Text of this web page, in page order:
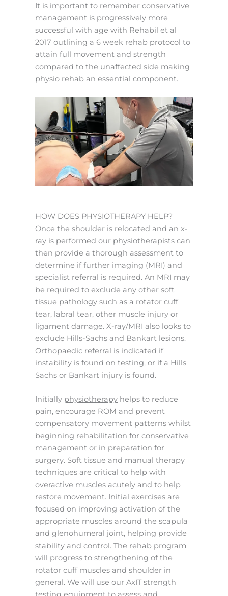
It is important to remember conservative
management is progressively more
successful with age with Rehabil et al
2017 outlining a 6 week rehab protocol to
attain full movement and strength
compared to the unaffected side making
physio rehab an essential component.
HOW DOES PHYSIOTHERAPY HELP?
Once the shoulder is relocated and an x-
ray is performed our physiotherapists can
then provide a thorough assessment to
determine if further imaging (MRI) and
specialist referral is required. An MRI may
be required to exclude any other soft
tissue pathology such as a rotator cuff
tear, labral tear, other muscle injury or
ligament damage. X-ray/MRI also looks to
exclude Hills-Sachs and Bankart lesions.
Orthopaedic referral is indicated if
instability is found on testing, or if a Hills
Sachs or Bankart injury is found.
Initially physiotherapy helps to reduce
pain, encourage ROM and prevent
compensatory movement patterns whilst
beginning rehabilitation for conservative
management or in preparation for
surgery. Soft tissue and manual therapy
techniques are critical to help with
overactive muscles acutely and to help
restore movement. Initial exercises are
focused on improving activation of the
appropriate muscles around the scapula
and glenohumeral joint, helping provide
stability and control. The rehab program
will progress to strengthening of the
rotator cuff muscles and shoulder in
general. We will use our AxIT strength